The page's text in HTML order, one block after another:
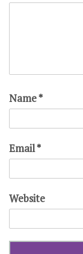
Name*
Email*
Website